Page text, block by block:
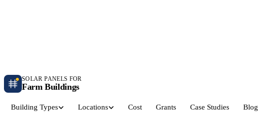
SOLAR PANELS FOR
Farm Buildings
Building Types Locations Cost Grants Case Studies Blog